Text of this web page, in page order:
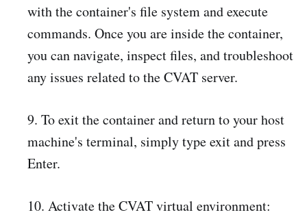
with the container's file system and execute
commands. Once you are inside the container,
you can navigate, inspect files, and troubleshoot
any issues related to the CVAT server.
9. To exit the container and return to your host
machine's terminal, simply type exit and press
Enter.
10. Activate the CVAT virtual environment: